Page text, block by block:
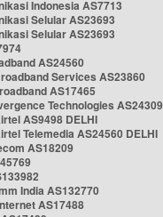
Indonesia AS7713
Selular AS23693
Selular AS23693
AS24560
Services AS23860
AS17465
Technologies AS24309
AS9498 DELHI
Telemedia AS24560 DELHI
AS18209
India AS132770
AS17488